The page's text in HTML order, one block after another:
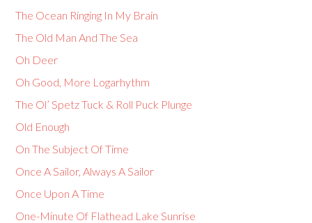
The Ocean Ringing In My Brain
The Old Man And The Sea
Oh Deer
Oh Good, More Logarhythm
The Ol’ Spetz Tuck & Roll Puck Plunge
Old Enough
On The Subject Of Time
Once A Sailor, Always A Sailor
Once Upon A Time
One-Minute Of Flathead Lake Sunrise